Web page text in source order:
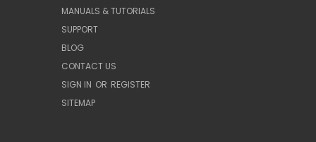
MANUALS & TUTORIALS
SUPPORT
BLOG
CONTACT US
SIGN IN OR REGISTER
SITEMAP